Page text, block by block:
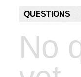
QUESTIONS
No